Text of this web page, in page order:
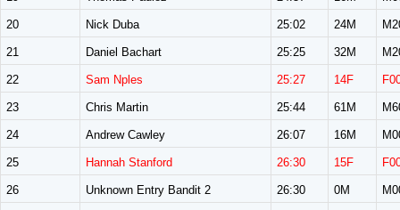
20 Nick Duba 25:02 24M
21 Daniel Bachart 25:25 32M
22 Sam Nples 25:27 14F
23 Chris Martin 25:44 61M
24 Andrew Cawley 26:07 16M
25 Hannah Stanford 26:30 15F
26 Unknown Entry Bandit 2 26:30 0M